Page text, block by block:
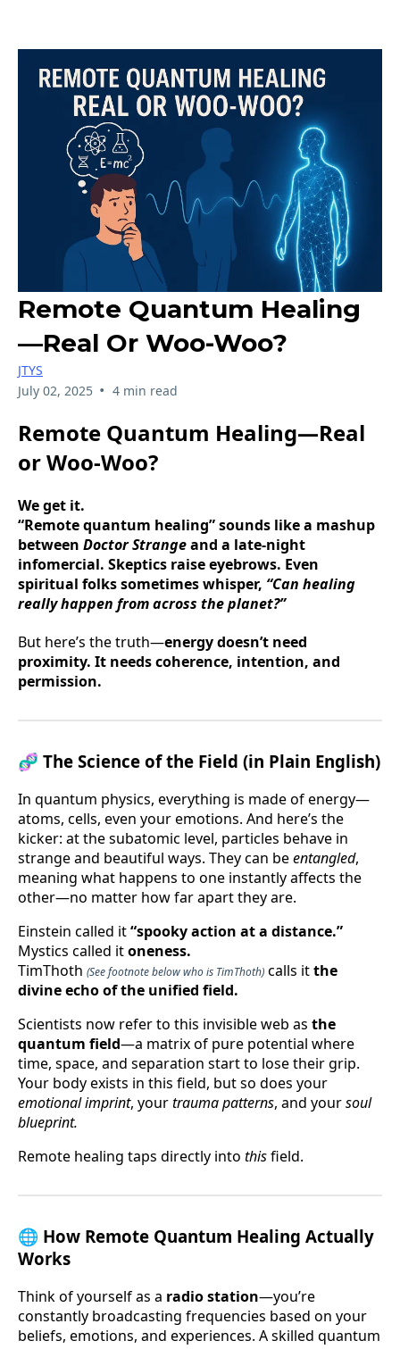
Remote Quantum Healing
—Real Or Woo-Woo?
JTYS
July 02, 2025 • 4 min read
Remote Quantum Healing—Real
or Woo-Woo?
We get it.
“Remote quantum healing” sounds like a mashup
between Doctor Strangeand a late-night
infomercial. Skeptics raise eyebrows. Even
spiritual folks sometimes whisper, “Can healing
really happen from across the planet?”
But here’s the truth—energy doesn’t need
proximity. It needs coherence, intention, and
permission.
🧬 The Science of the Field (in Plain English)
In quantum physics, everything is made of energy—
atoms, cells, even your emotions. And here’s the
kicker: at the subatomic level, particles behave in
strange and beautiful ways. They can beentangled,
meaning what happens to one instantly affects the
other—no matter how far apart they are.
Einstein called it“spooky action at a distance.”
Mystics called itoneness.
TimThoth (See footnote below who is TimThoth) calls itthe
divine echo of the unified field.
Scientists now refer to this invisible web as the
quantum field—a matrix of pure potential where
time, space, and separation start to lose their grip.
Your body exists in this field, but so does your
emotional imprint, yourtrauma patterns, and yoursoul
blueprint.
Remote healing taps directly into thisfield.
🌐 How Remote Quantum Healing Actually
Works
Think of yourself as a radio station—you’re
constantly broadcasting frequencies based on your
beliefs, emotions, and experiences. A skilled quantum